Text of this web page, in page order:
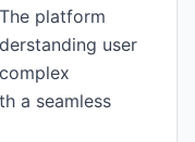
platform
user
a seamless